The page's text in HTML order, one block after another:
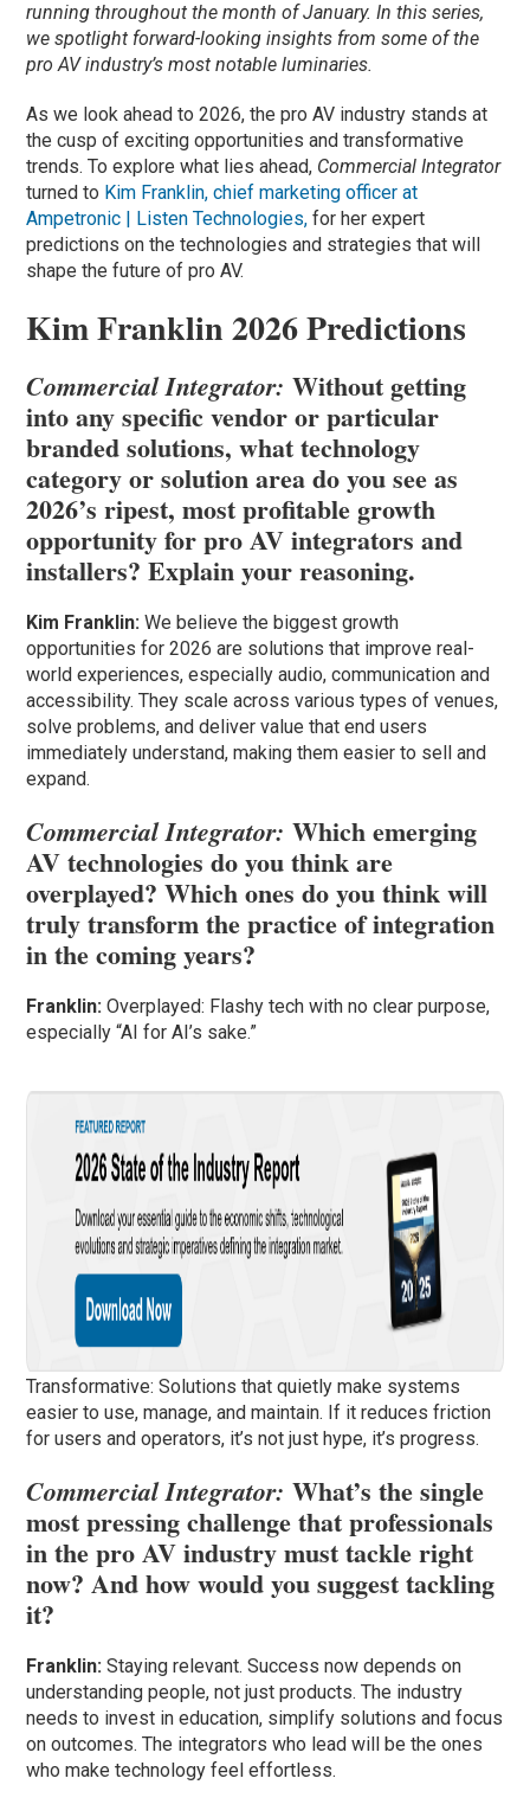
running throughout the month of January. In this series,
we spotlight forward-looking insights from some of the
pro AV industry’s most notable luminaries.
As we look ahead to 2026, the pro AV industry stands at
the cusp of exciting opportunities and transformative
trends. To explore what lies ahead, Commercial Integrator
turned to Kim Franklin, chief marketing officer at
Ampetronic | Listen Technologies, for her expert
predictions on the technologies and strategies that will
shape the future of pro AV.
Kim Franklin 2026 Predictions
Commercial Integrator: Without getting
into any specific vendor or particular
branded solutions, what technology
category or solution area do you see as
2026’s ripest, most profitable growth
opportunity for pro AV integrators and
installers? Explain your reasoning.
Kim Franklin:We believe the biggest growth
opportunities for 2026 are solutions that improve real-
world experiences, especially audio, communication and
accessibility. They scale across various types of venues,
solve problems, and deliver value that end users
immediately understand, making them easier to sell and
expand.
Commercial Integrator: Which emerging
AV technologies do you think are
overplayed? Which ones do you think will
truly transform the practice of integration
in the coming years?
Franklin: Overplayed: Flashy tech with no clear purpose,
especially “AI for AI’s sake.”
Transformative: Solutions that quietly make systems
easier to use, manage, and maintain. If it reduces friction
for users and operators, it’s not just hype, it’s progress.
Commercial Integrator: What’s the single
most pressing challenge that professionals
in the pro AV industry must tackle right
now? And how would you suggest tackling
it?
Franklin:Staying relevant. Success now depends on
understanding people, not just products. The industry
needs to invest in education, simplify solutions and focus
on outcomes. The integrators who lead will be the ones
who make technology feel effortless.